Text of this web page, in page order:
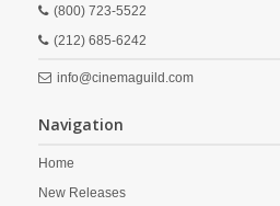
(800) 723-5522
(212) 685-6242
info@cinemaguild.com
Navigation
Home
New Releases